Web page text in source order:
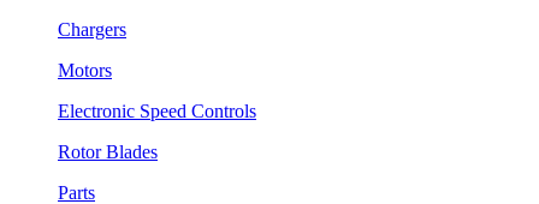
Chargers
Motors
Electronic Speed Controls
Rotor Blades
Parts